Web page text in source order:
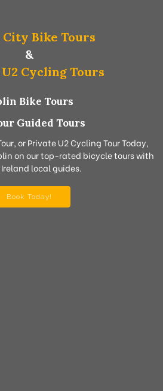
Bike Tours
&
Cycling Tours
Bike Tours
Guided Tours
or Private U2 Cycling Tour Today,
on our top-rated bicycle tours with
local guides.
Book Today!